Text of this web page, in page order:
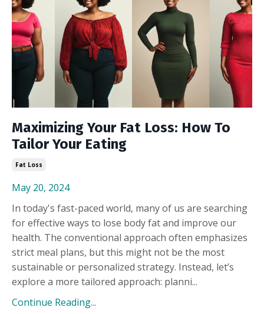
Maximizing Your Fat Loss: How To
Tailor Your Eating
Fat Loss
May 20, 2024
In today's fast-paced world, many of us are searching
for effective ways to lose body fat and improve our
health. The conventional approach often emphasizes
strict meal plans, but this might not be the most
sustainable or personalized strategy. Instead, let’s
explore a more tailored approach: planni...
Continue Reading...